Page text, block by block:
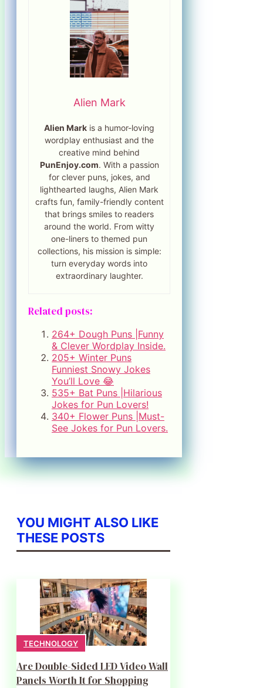
Alien Mark
Alien Mark is a humor-loving
wordplay enthusiast and the
creative mind behind
PunEnjoy.com. With a passion
for clever puns, jokes, and
lighthearted laughs, Alien Mark
crafts fun, family-friendly content
that brings smiles to readers
around the world. From witty
one-liners to themed pun
collections, his mission is simple:
turn everyday words into
extraordinary laughter.
Related posts:
264+ Dough Puns |Funny
& Clever Wordplay Inside.
205+ Winter Puns
Funniest Snowy Jokes
You’ll Love 😂
535+ Bat Puns |Hilarious
Jokes for Pun Lovers!
340+ Flower Puns |Must-
See Jokes for Pun Lovers.
YOU MIGHT ALSO LIKE
THESE POSTS
TECHNOLOGY
Are Double-Sided LED Video Wall
Panels Worth It for Shopping